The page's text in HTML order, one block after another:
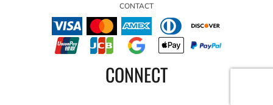
CONTACT
CONNECT